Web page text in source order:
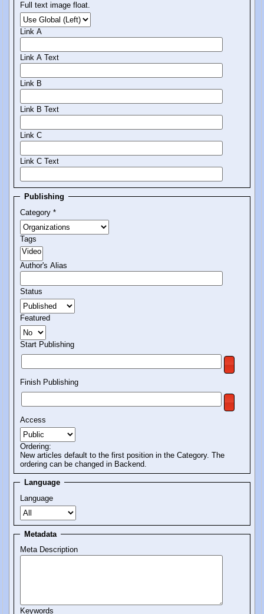
Full text image float.
Link A
Link A Text
Link B
Link B Text
Link C
Link C Text
Publishing
Category *
Tags
Author's Alias
Status
Featured
Start Publishing
Finish Publishing
Access
Ordering:
New articles default to the first position in the Category. The
ordering can be changed in Backend.
Language
Language
Metadata
Meta Description
Keywords